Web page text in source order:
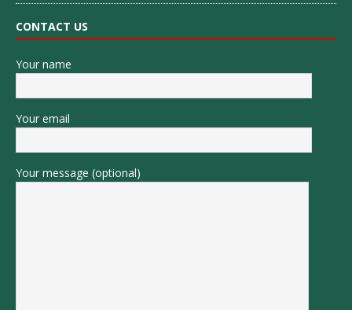
CONTACT US
Your name
Your email
Your message (optional)